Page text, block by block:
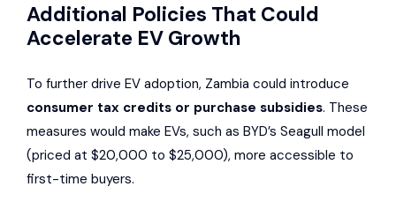
Additional Policies That Could
Accelerate EV Growth
To further drive EV adoption, Zambia could introduce
consumer tax credits or purchase subsidies. These
measures would make EVs, such as BYD’s Seagull model
(priced at $20,000 to $25,000), more accessible to
first-time buyers.